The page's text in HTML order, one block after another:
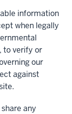
information
when legally
to verify or
our
against
any